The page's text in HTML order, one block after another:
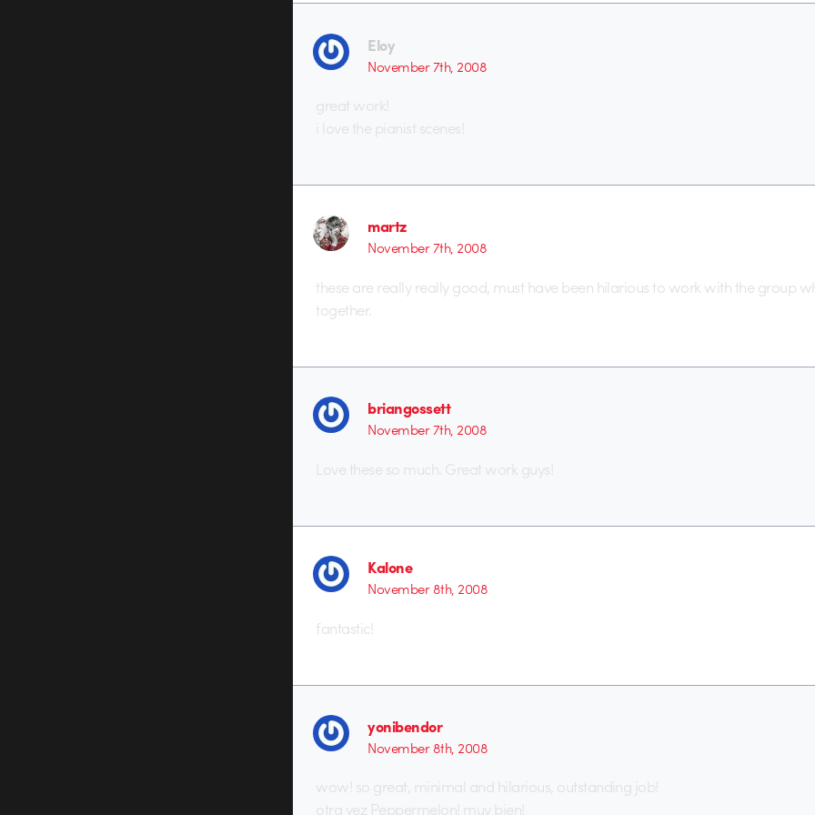
Eloy
November 7th, 2008
great work!
i love the pianist scenes!
martz
November 7th, 2008
these are really really good, must have been hilarious to work with the group
together.
briangossett
November 7th, 2008
Love these so much. Great work guys!
Kalone
November 8th, 2008
fantastic!
yonibendor
November 8th, 2008
wow! so great, minimal and hilarious, outstanding job!
otra vez Peppermelon! muy bien!